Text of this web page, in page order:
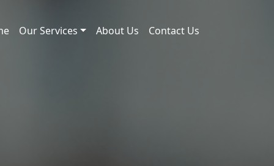
Our Services About Us Contact Us